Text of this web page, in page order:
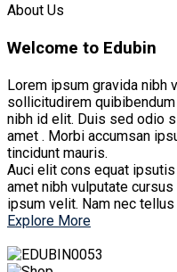
About Us
Welcome to Edubin
Lorem ipsum gravida nibh
sollicitudirem
nibh id elit. Duis sed odio
amet . Morbi accumsan
tincidunt mauris.
Auci elit cons equat
amet nibh vulputate
ipsum velit. Nam nec
Explore More